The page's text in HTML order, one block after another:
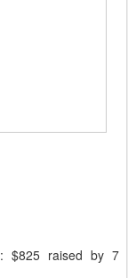
: $825 raised by 7